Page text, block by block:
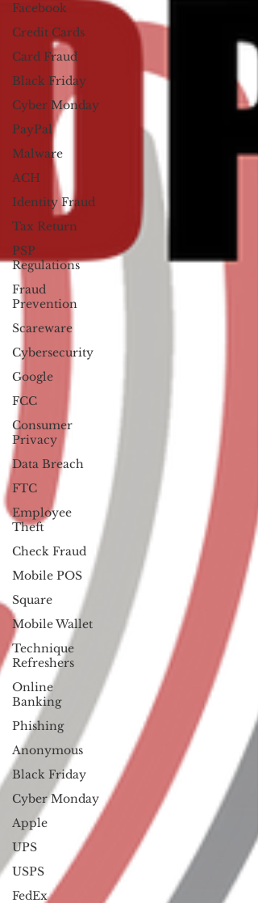
Facebook
Credit Cards
Card Fraud
Black Friday
Cyber Monday
PayPal
Malware
ACH
Identity Fraud
Tax Return
PSP
Regulations
Fraud
Prevention
Scareware
Cybersecurity
Google
FCC
Consumer
Privacy
Data Breach
FTC
Employee
Theft
Check Fraud
Mobile POS
Square
Mobile Wallet
Technique
Refreshers
Online
Banking
Phishing
Anonymous
Black Friday
Cyber Monday
Apple
UPS
USPS
FedEx